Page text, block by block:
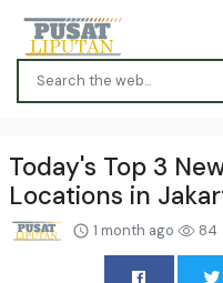
Today's Top 3
Locations in
1 month ago 84